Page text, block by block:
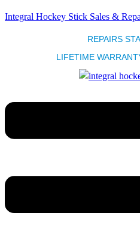
Integral Hockey Stick Sales &
REPAIRS
LIFETIME